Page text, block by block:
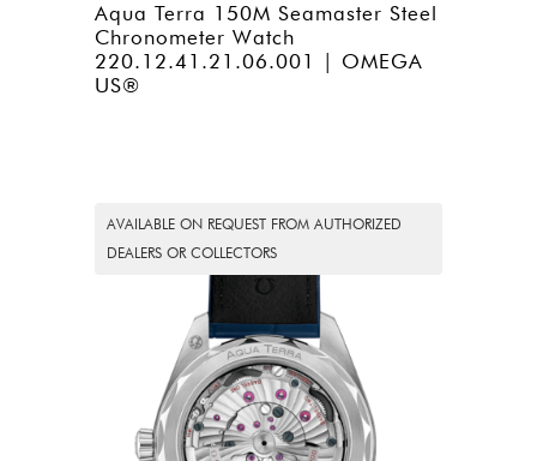
Aqua Terra 150M Seamaster Steel
Chronometer Watch
220.12.41.21.06.001 | OMEGA
US®
AVAILABLE ON REQUEST FROM AUTHORIZED
DEALERS OR COLLECTORS